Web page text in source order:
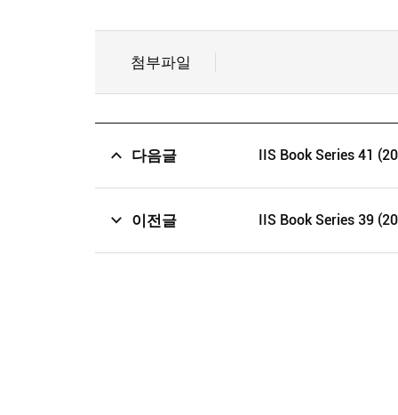
첨부파일
다음글 IIS Book Series 41
이전글 IIS Book Series 39